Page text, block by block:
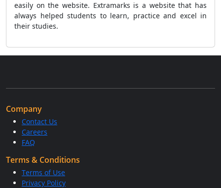
easily on the website. Extramarks is a website that has
always helped students to learn, practice and excel in
their studies.
Company
Contact Us
Careers
FAQ
Terms & Conditions
Terms of Use
Privacy Policy